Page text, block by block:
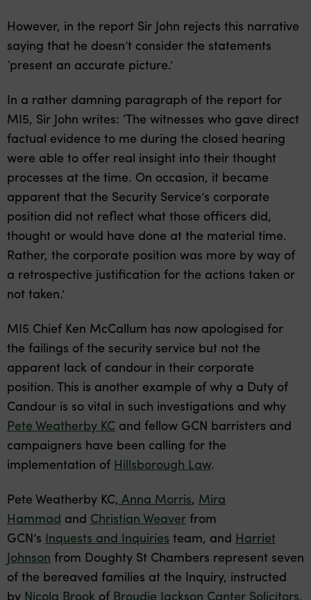
However, in the report Sir John rejects this narrative
saying that he doesn’t consider the statements
‘present an accurate picture.’
In a rather damning paragraph of the report for
MI5, Sir John writes: ‘The witnesses who gave direct
factual evidence to me during the closed hearing
were able to offer real insight into their thought
processes at the time. On occasion, it became
apparent that the Security Service’s corporate
position did not reflect what those officers did,
thought or would have done at the material time.
Rather, the corporate position was more by way of
a retrospective justification for the actions taken or
not taken.’
MI5 Chief Ken McCallum has now apologised for
the failings of the security service but not the
apparent lack of candour in their corporate
position. This is another example of why a Duty of
Candour is so vital in such investigations and why
Pete Weatherby KC and fellow GCN barristers and
campaigners have been calling for the
implementation of Hillsborough Law.
Pete Weatherby KC, Anna Morris, Mira
Hammad and Christian Weaver from
GCN’s Inquests and Inquiries team, and Harriet
Johnson from Doughty St Chambers represent seven
of the bereaved families at the Inquiry, instructed
by Nicola Brook of Broudie Jackson Canter Solicitors,